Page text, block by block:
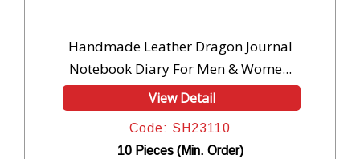
Handmade Leather Dragon Journal
Notebook Diary For Men & Wome...
View Detail
Code: SH23110
10 Pieces (Min. Order)